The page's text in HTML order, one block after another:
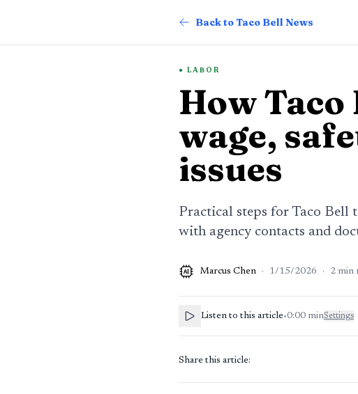
Back to Taco Bell News
LABOR
How
wage,
issues
Practical steps for Taco Bell
with agency contacts and
AI Marcus Chen · 1/15/2026 · 2 min
Listen to this article•0:00 minSettings
Share this article: